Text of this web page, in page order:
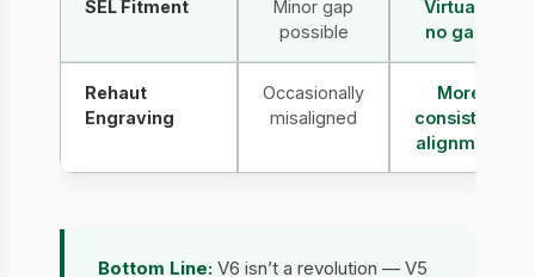
SEL Fitment
Minor gap
possible
Virtually
no gaps
Rehaut
Engraving
Occasionally
misaligned
More
consistent
alignment
Bottom Line: V6 isn’t a revolution — V5